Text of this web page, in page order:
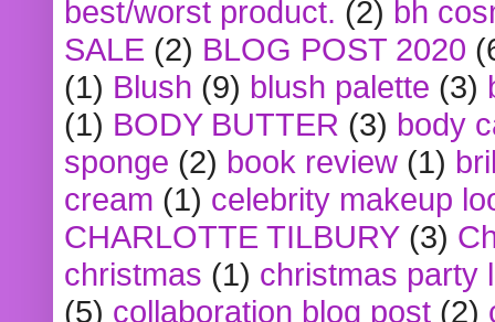
best/worst product. (2) bh
SALE (2) BLOG POST 2020
(1) Blush (9) blush palette (3)
(1) BODY BUTTER (3) body
sponge (2) book review (1)
cream (1) celebrity makeup
CHARLOTTE TILBURY (3)
christmas (1) christmas party
(5) collaboration blog post (2)